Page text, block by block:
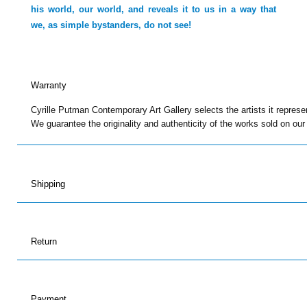
his world, our world, and reveals it to us in a way that
we, as simple bystanders, do not see!
Warranty
Cyrille Putman Contemporary Art Gallery selects the artists it
We guarantee the originality and authenticity of the works sold on
Shipping
Return